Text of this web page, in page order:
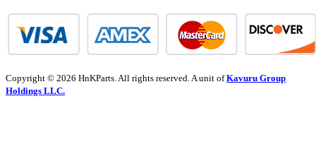
Copyright © 2026 HnKParts. All rights reserved. A unit ofKavuru Group
Holdings LLC.